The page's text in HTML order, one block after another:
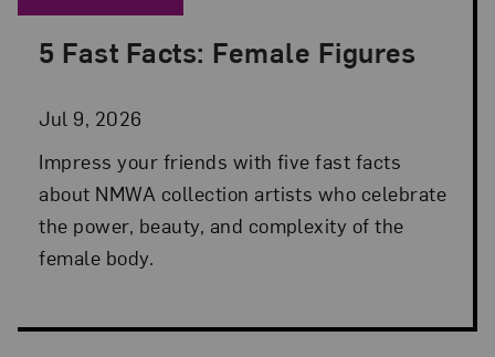
5 Fast Facts: Female Figures
Jul 9, 2026
Posted: Jul 9, 2026 in 5 Fast Facts
Impress your friends with five fast facts
about NMWA collection artists who celebrate
the power, beauty, and complexity of the
female body.